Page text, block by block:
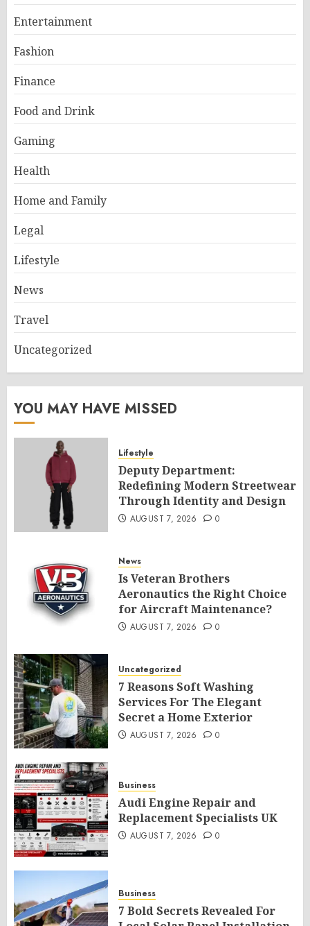
Entertainment
Fashion
Finance
Food and Drink
Gaming
Health
Home and Family
Legal
Lifestyle
News
Travel
Uncategorized
YOU MAY HAVE MISSED
Lifestyle
Deputy Department:
Redefining Modern Streetwear
Through Identity and Design
AUGUST 7, 2026 0
News
Is Veteran Brothers
Aeronautics the Right Choice
for Aircraft Maintenance?
AUGUST 7, 2026 0
Uncategorized
7 Reasons Soft Washing
Services For The Elegant
Secret a Home Exterior
AUGUST 7, 2026 0
Business
Audi Engine Repair and
Replacement Specialists UK
AUGUST 7, 2026 0
Business
7 Bold Secrets Revealed For